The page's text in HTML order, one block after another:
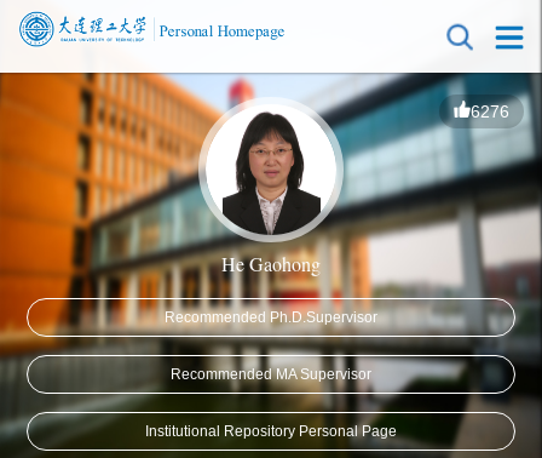
6276
He Gaohong
Recommended Ph.D.Supervisor
Recommended MA Supervisor
Institutional Repository Personal Page